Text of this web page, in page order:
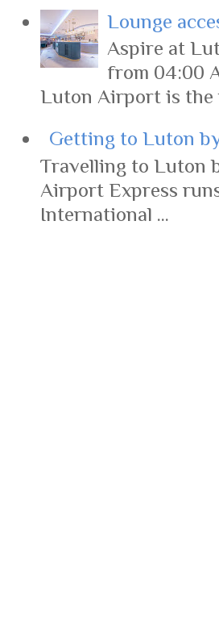
Lounge
Aspire at
from 04:00
Luton Airport is the
Getting to Luton
Travelling to Luton
Airport Express
International ...